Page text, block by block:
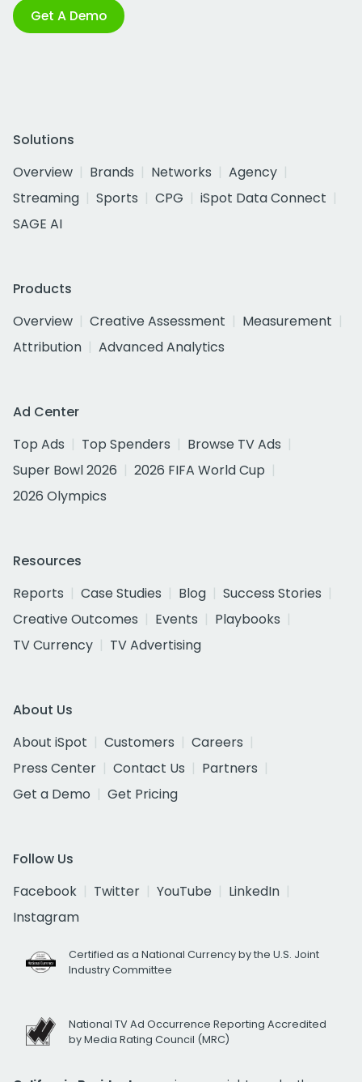
Get A Demo
Solutions
Overview
Brands Networks
Agency
Streaming
Sports CPG
iSpot Data Connect
SAGE AI
Products
Overview
Creative Assessment
Measurement
Attribution
Advanced Analytics
Ad Center
Top Ads
Top Spenders
Browse TV Ads
Super Bowl 2026
2026 FIFA World Cup
2026 Olympics
Resources
Reports
Case Studies Blog
Success Stories
Creative Outcomes
Events
Playbooks
TV Currency
TV Advertising
About Us
About iSpot
Customers
Careers
Press Center
Contact Us
Partners
Get a Demo
Get Pricing
Follow Us
Facebook
Twitter YouTube
LinkedIn
Instagram
Certified as a National Currency by the U.S. Joint
Industry Committee
National TV Ad Occurrence Reporting Accredited
by Media Rating Council (MRC)